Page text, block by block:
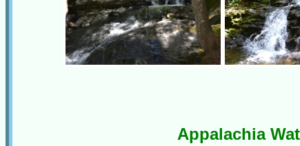
Appalachia